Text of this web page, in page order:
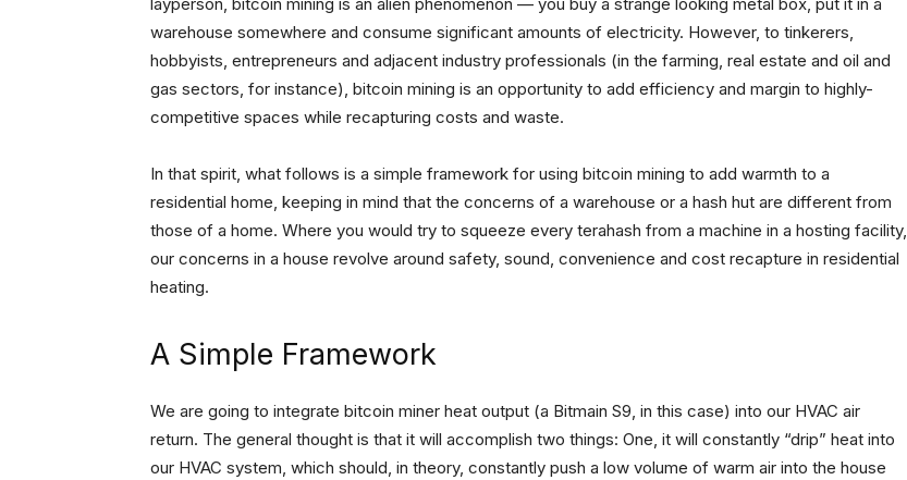
layperson, bitcoin mining is an alien phenomenon — you buy a strange looking metal box, put it in a
warehouse somewhere and consume significant amounts of electricity. However, to tinkerers,
hobbyists, entrepreneurs and adjacent industry professionals (in the farming, real estate and oil and
gas sectors, for instance), bitcoin mining is an opportunity to add efficiency and margin to highly-
competitive spaces while recapturing costs and waste.
In that spirit, what follows is a simple framework for using bitcoin mining to add warmth to a
residential home, keeping in mind that the concerns of a warehouse or a hash hut are different from
those of a home. Where you would try to squeeze every terahash from a machine in a hosting facility,
our concerns in a house revolve around safety, sound, convenience and cost recapture in residential
heating.
A Simple Framework
We are going to integrate bitcoin miner heat output (a Bitmain S9, in this case) into our HVAC air
return. The general thought is that it will accomplish two things: One, it will constantly “drip” heat into
our HVAC system, which should, in theory, constantly push a low volume of warm air into the house